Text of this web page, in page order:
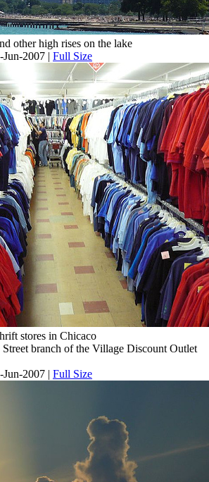
other high rises on the lake
2007 | Full Size
stores in Chicaco
Street branch of the Village Discount Outlet
2007 | Full Size